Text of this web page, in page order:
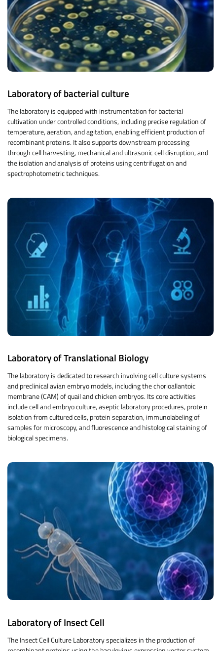
Laboratory of bacterial culture
The laboratory is equipped with instrumentation for bacterial
cultivation under controlled conditions, including precise regulation of
temperature, aeration, and agitation, enabling efficient production of
recombinant proteins. It also supports downstream processing
through cell harvesting, mechanical and ultrasonic cell disruption, and
the isolation and analysis of proteins using centrifugation and
spectrophotometric techniques.
Laboratory of Translational Biology
The laboratory is dedicated to research involving cell culture systems
and preclinical avian embryo models, including the chorioallantoic
membrane (CAM) of quail and chicken embryos. Its core activities
include cell and embryo culture, aseptic laboratory procedures, protein
isolation from cultured cells, protein separation, immunolabeling of
samples for microscopy, and fluorescence and histological staining of
biological specimens.
Laboratory of Insect Cell
The Insect Cell Culture Laboratory specializes in the production of